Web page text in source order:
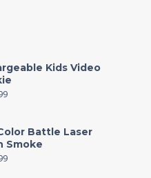
Kids Video
Battle Laser
Smoke